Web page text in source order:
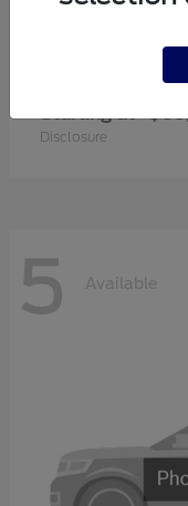
Starting at
Disclosure
5 Available